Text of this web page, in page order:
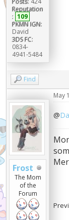
Reputation
: 109
PKMN IGN:
David
3DS FC:
0834-
4941-5484
Find
Frost
The Mom
of the
Forum
May
@